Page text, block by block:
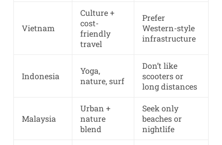
Vietnam
Culture +
cost-
friendly
travel
Prefer
Western-style
infrastructure
Indonesia
Yoga,
nature, surf
Don’t like
scooters or
long distances
Malaysia
Urban +
nature
blend
Seek only
beaches or
nightlife